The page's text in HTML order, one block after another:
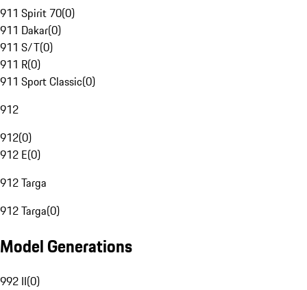
911 Spirit 70(0)
911 Dakar(0)
911 S/T(0)
911 R(0)
911 Sport Classic(0)
912
912(0)
912 E(0)
912 Targa
912 Targa(0)
Model Generations
992 II(0)